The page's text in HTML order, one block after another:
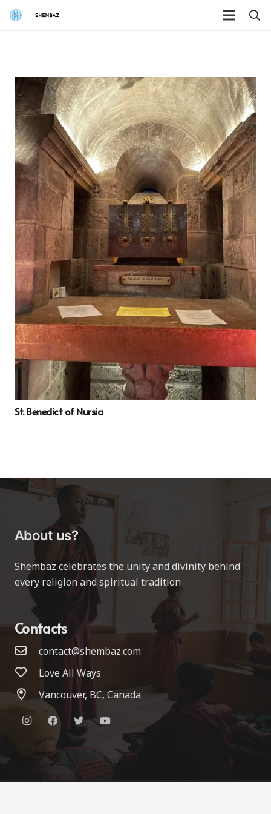
St. Benedict of Nursia
About us?
Shembaz celebrates the unity and divinity behind
every religion and spiritual tradition
Contacts
contact@shembaz.com
Love All Ways
Vancouver, BC, Canada